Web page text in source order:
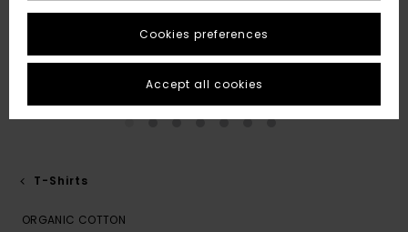
T-Shirts
ORGANIC COTTON
Cookies preferences
Accept all cookies